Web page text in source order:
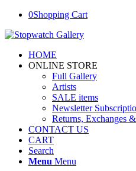
0Shopping Cart
HOME
ONLINE STORE
Full Gallery
Artists
SALE items
Newsletter
Returns, Exchanges
CONTACT US
CART
Search
Menu Menu